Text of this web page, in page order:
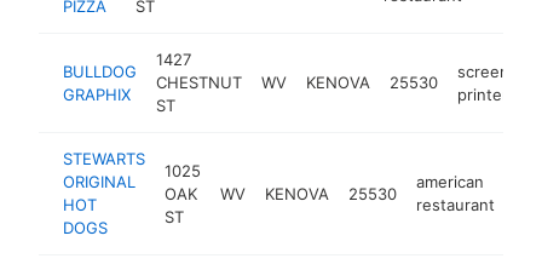
PIZZA
ST
BULLDOG
GRAPHIX
1427
CHESTNUT
ST
WV KENOVA 25530
screen
printer
STEWARTS
ORIGINAL
HOT
DOGS
1025
OAK
ST
WV KENOVA 25530
american
restaurant